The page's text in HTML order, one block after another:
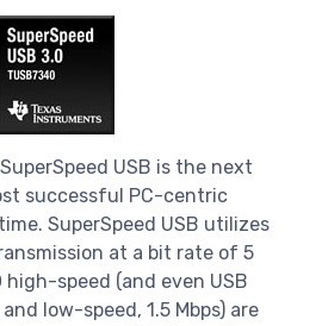
USB is the next
successful PC-centric
SuperSpeed USB utilizes
at a bit rate of 5
high-speed (and even USB
low-speed, 1.5 Mbps) are